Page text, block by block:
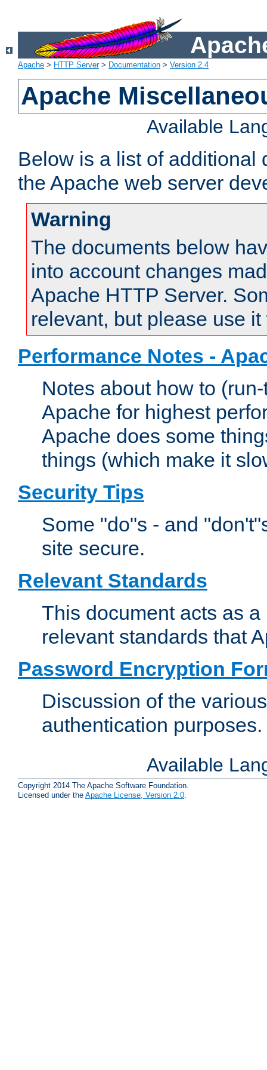
Apache > HTTP Server> Documentation > Version 2.4
Apache
Available
Below is a list of additional
the Apache web server
Warning
The documents below
into account changes
Apache HTTP Server.
relevant, but please use
Performance Notes -
Notes about how to
Apache for highest
Apache does some
things (which make it
Security Tips
Some "do"s - and
site secure.
Relevant Standards
This document acts as
relevant standards that
Password Encryption
Discussion of the
authentication purposes.
Available
Copyright 2014 The Apache Software Foundation.
Licensed under the Apache License, Version 2.0